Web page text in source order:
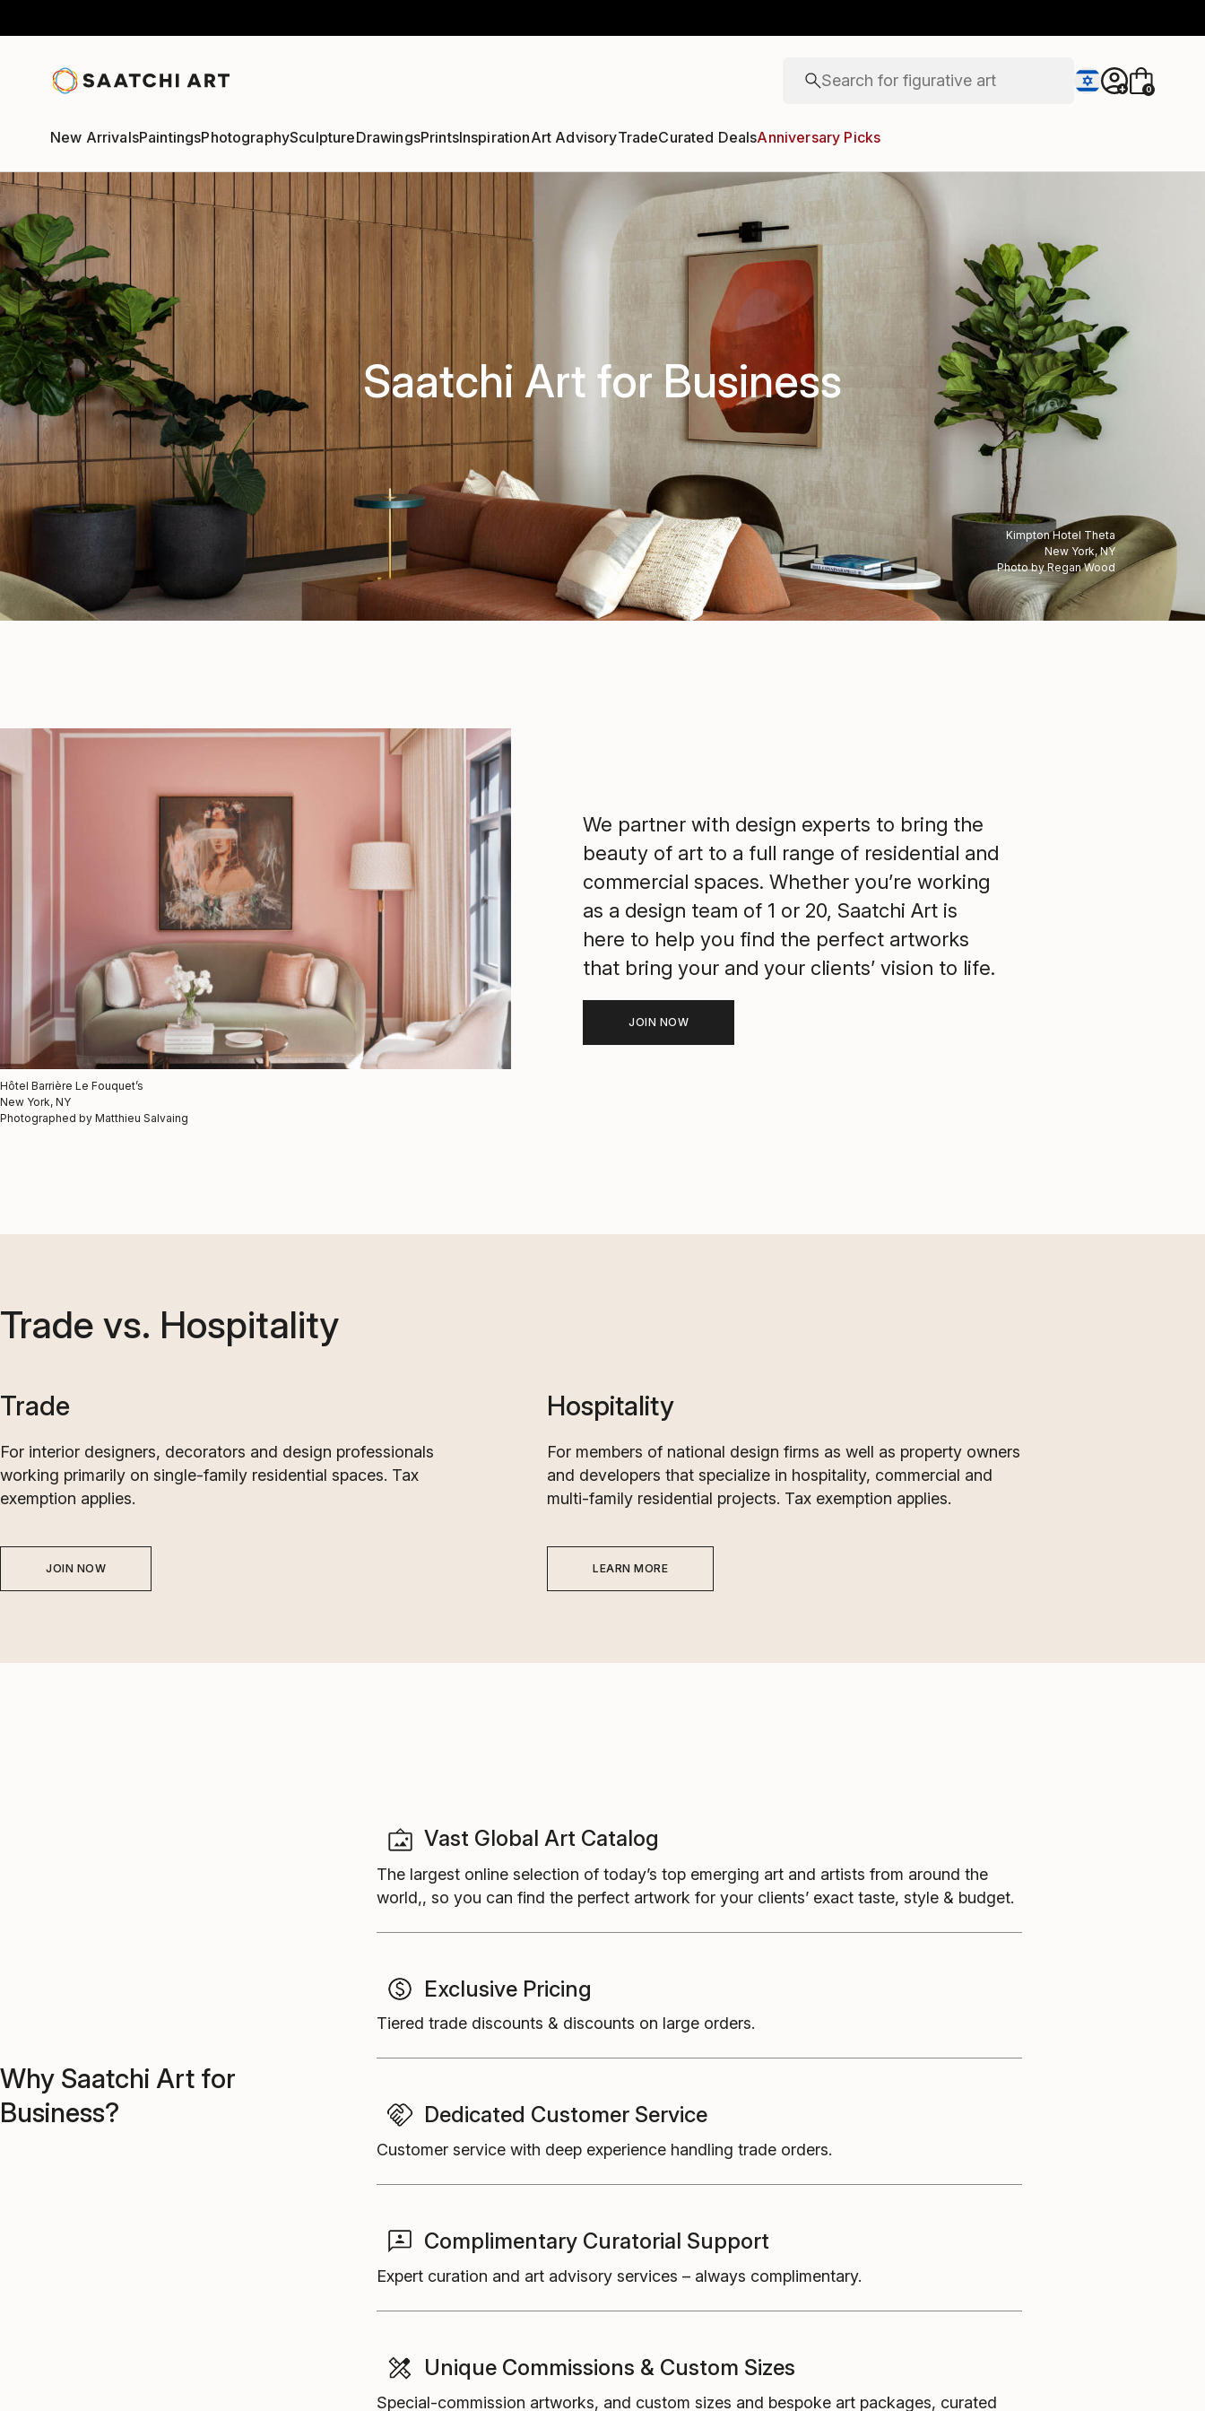
Search for
paintings
figurative art
landscapes
paintings
+ 0
New ArrivalsPaintingsPhotographySculptureDrawingsPrintsInspirationArt AdvisoryTradeCurated DealsAnniversary Picks
Saatchi Art for Business
Kimpton Hotel Theta
New York, NY
Photo by Regan Wood
Hôtel Barrière Le Fouquet’s
New York, NY
Photographed by Matthieu Salvaing
We partner with design experts to bring the
beauty of art to a full range of residential and
commercial spaces. Whether you’re working
as a design team of 1 or 20, Saatchi Art is
here to help you find the perfect artworks
that bring your and your clients’ vision to life.
JOIN NOW
Trade vs. Hospitality
Trade
For interior designers, decorators and design professionals
working primarily on single-family residential spaces. Tax
exemption applies.
JOIN NOW
Hospitality
For members of national design firms as well as property owners
and developers that specialize in hospitality, commercial and
multi-family residential projects. Tax exemption applies.
LEARN MORE
Why Saatchi Art for
Business?
Vast Global Art Catalog
The largest online selection of today’s top emerging art and artists from around the
world,, so you can find the perfect artwork for your clients’ exact taste, style & budget.
Exclusive Pricing
Tiered trade discounts & discounts on large orders.
Dedicated Customer Service
Customer service with deep experience handling trade orders.
Complimentary Curatorial Support
Expert curation and art advisory services – always complimentary.
Unique Commissions & Custom Sizes
Special-commission artworks, and custom sizes and bespoke art packages, curated